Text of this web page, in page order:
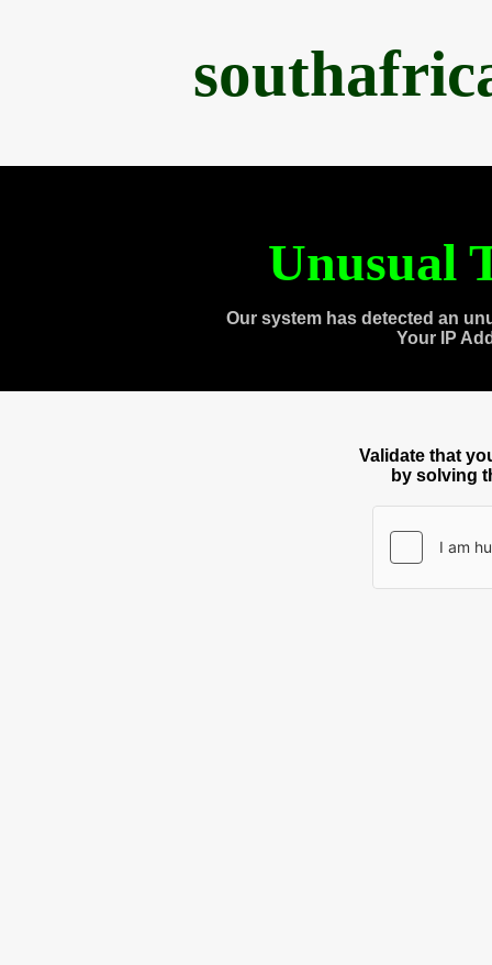
Unusual
Our system has detected an
Your IP
Validate that
by solving